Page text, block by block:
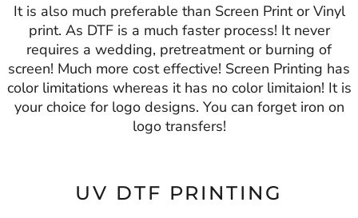
It is also much preferable than Screen Print or Vinyl
print. As DTF is a much faster process! It never
requires a wedding, pretreatment or burning of
screen! Much more cost effective! Screen Printing has
color limitations whereas it has no color limitaion! It is
your choice for logo designs. You can forget iron on
logo transfers!
UV DTF PRINTING